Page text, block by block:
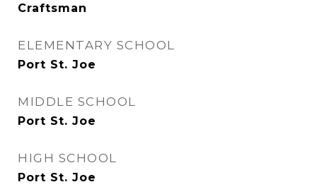
Craftsman
ELEMENTARY SCHOOL
Port St. Joe
MIDDLE SCHOOL
Port St. Joe
HIGH SCHOOL
Port St. Joe